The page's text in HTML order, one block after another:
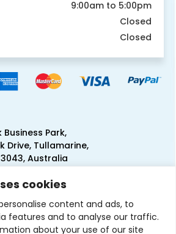
cookies
content and ads, to
features and to analyse our traffic.
about your use of our site
9:00am to 5:00pm
Closed
Closed
Business Park,
Drive, Tullamarine,
Australia